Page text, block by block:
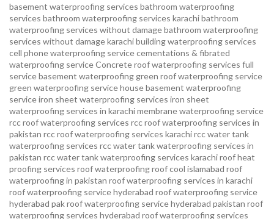
basement waterproofing services bathroom waterproofing
services bathroom waterproofing services karachibathroom
waterproofing services without damagebathroom waterproofing
services without damage karachibuilding waterproofing services
cell phone waterproofing servicecementations & fibrated
waterproofing serviceConcrete roof waterproofing services full
service basement waterproofing green roof waterproofing service
green waterproofing servicehouse basement waterproofing
serviceiron sheet waterproofing services iron sheet
waterproofing services in karachimembrane waterproofing service
rcc roof waterproofing services rcc roof waterproofing services in
pakistan rcc roof waterproofing services karachircc water tank
waterproofing services rcc water tank waterproofing services in
pakistan rcc water tank waterproofing services karachiroof heat
proofing services roof waterproofing roof cool islamabad roof
waterproofing in pakistan roof waterproofing services in karachi
roof waterproofing service hyderabad roof waterproofing service
hyderabad pakroof waterproofing service hyderabad pakistan roof
waterproofing services hyderabad roof waterproofing services